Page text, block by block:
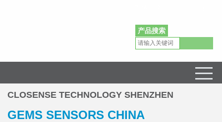
产品搜索
CLOSENSE TECHNOLOGY SHENZHEN
GEMS SENSORS CHINA